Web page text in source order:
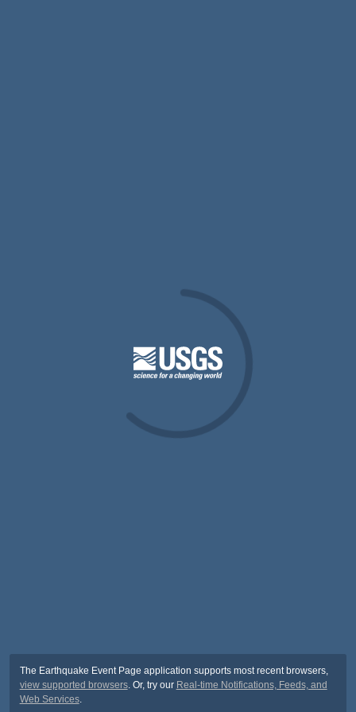
The Earthquake Event Page application supports most recent browsers,
view supported browsers. Or, try our Real-time Notifications, Feeds, and
Web Services.